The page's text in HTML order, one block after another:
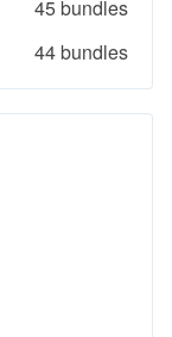
45 bundles
44 bundles